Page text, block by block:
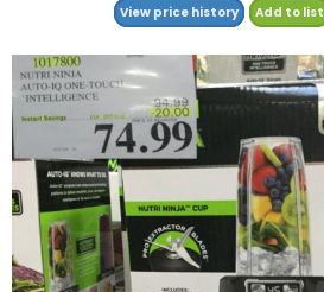
View price history Add to list